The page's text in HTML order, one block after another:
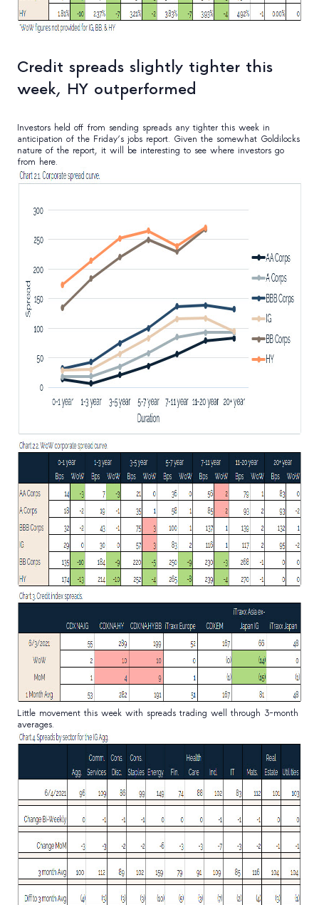
Credit spreads slightly tighter this
week, HY outperformed
Investors held off from sending spreads any tighter this week in
anticipation of the Friday’s jobs report. Given the somewhat Goldilocks
nature of the report, it will be interesting to see where investors go
from here.
Little movement this week with spreads trading well through 3-month
averages.